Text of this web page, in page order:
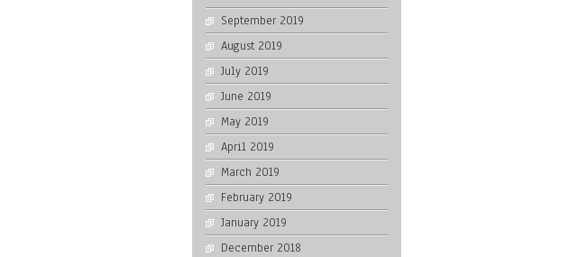
September 2019
August 2019
July 2019
June 2019
May 2019
April 2019
March 2019
February 2019
January 2019
December 2018